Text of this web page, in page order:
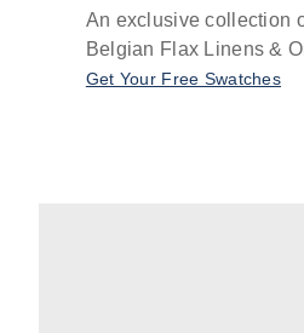
An exclusive collection
Belgian Flax Linens &
Get Your Free Swatches